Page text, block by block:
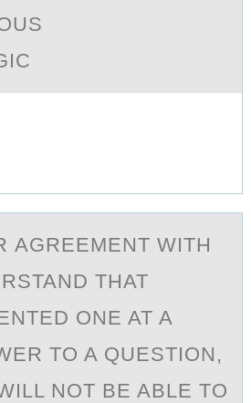
АGREEMENT WITH
THAT
ONE AT A
TO A QUESTION,
NOT BE ABLE TO